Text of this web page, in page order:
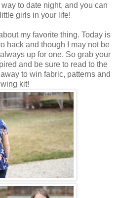
to date night, and you can
girls in your life!
my favorite thing. Today is
hack and though I may not be
up for one. So grab your
and be sure to read to the
to win fabric, patterns and
kit!